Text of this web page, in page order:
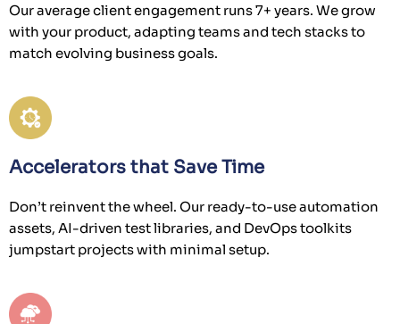
Our average client engagement runs 7+ years. We grow
with your product, adapting teams and tech stacks to
match evolving business goals.
Accelerators that Save Time
Don’t reinvent the wheel. Our ready-to-use automation
assets, AI-driven test libraries, and DevOps toolkits
jumpstart projects with minimal setup.